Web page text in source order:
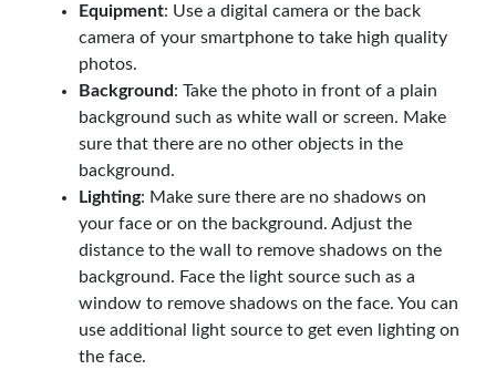
Equipment: Use a digital camera or the back
camera of your smartphone to take high quality
photos.
Background: Take the photo in front of a plain
background such as white wall or screen. Make
sure that there are no other objects in the
background.
Lighting: Make sure there are no shadows on
your face or on the background. Adjust the
distance to the wall to remove shadows on the
background. Face the light source such as a
window to remove shadows on the face. You can
use additional light source to get even lighting on
the face.